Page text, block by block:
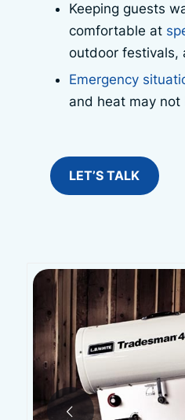
Next
Keeping guests
comfortable at
outdoor festivals,
Emergency
and heat may not
LET’S TALK